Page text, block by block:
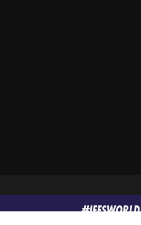
#IFESWORLD